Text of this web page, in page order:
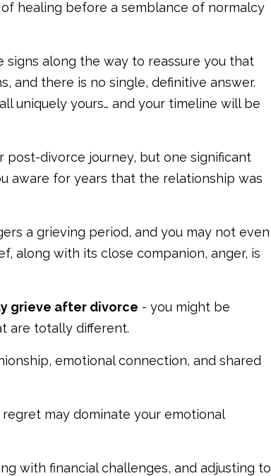
healing before a semblance of normalcy
along the way to reassure you that
and there is no single, definitive answer.
uniquely yours… and your timeline will be
divorce journey, but one significant
aware for years that the relationship was
a grieving period, and you may not even
along with its close companion, anger, is
grieve after divorce - you might be
are totally different.
emotional connection, and shared
may dominate your emotional
with financial challenges, and adjusting to